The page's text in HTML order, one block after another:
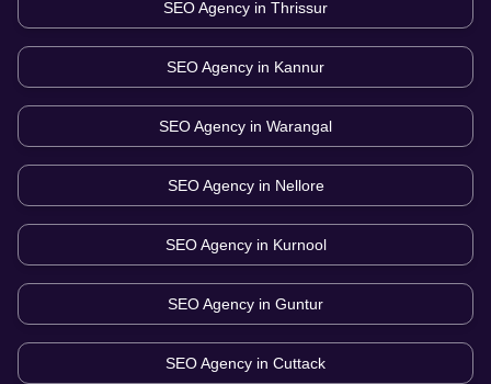
SEO Agency in Thrissur
SEO Agency in Kannur
SEO Agency in Warangal
SEO Agency in Nellore
SEO Agency in Kurnool
SEO Agency in Guntur
SEO Agency in Cuttack